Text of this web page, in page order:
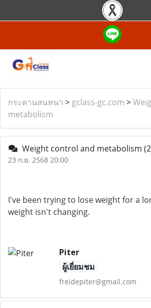
กระดานสนทนา > gclass-gc.com >
metabolism
Weight control and metabolism
23 ก.ย. 2568 20:00
I've been trying to lose weight for a
weight isn't changing.
Piter
ผู้เยี่ยมชม
freidepiter@gmail.com